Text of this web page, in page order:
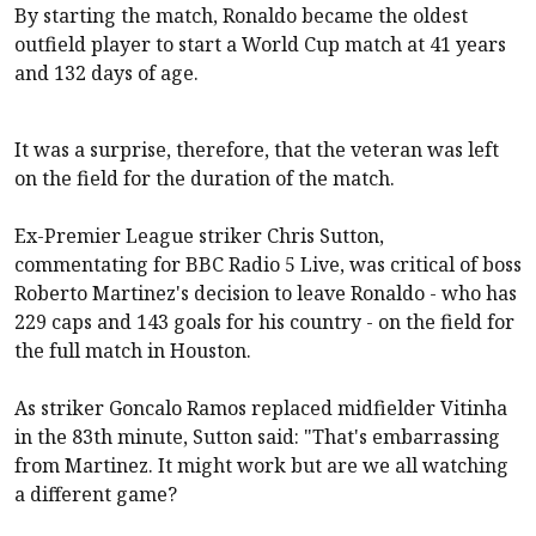
By starting the match, Ronaldo became the oldest
outfield player to start a World Cup match at 41 years
and 132 days of age.
It was a surprise, therefore, that the veteran was left
on the field for the duration of the match.
Ex-Premier League striker Chris Sutton,
commentating for BBC Radio 5 Live, was critical of boss
Roberto Martinez's decision to leave Ronaldo - who has
229 caps and 143 goals for his country - on the field for
the full match in Houston.
As striker Goncalo Ramos replaced midfielder Vitinha
in the 83th minute, Sutton said: "That's embarrassing
from Martinez. It might work but are we all watching
a different game?